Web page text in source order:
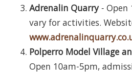
Adrenalin Quarry- Open
vary for activities.
Polperro Model Village
Open 10am-5pm,